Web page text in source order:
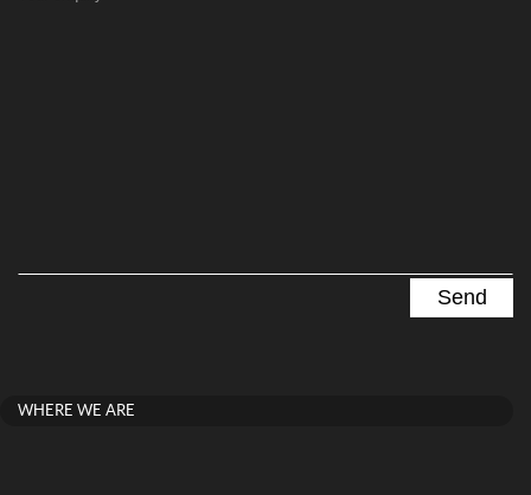
WHERE WE ARE